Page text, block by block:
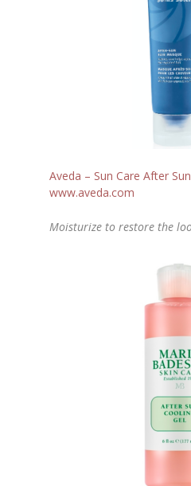
Aveda – Sun Care After
www.aveda.com
Moisturize to restore the